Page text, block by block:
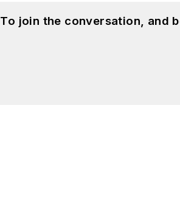
To join the conversation, and